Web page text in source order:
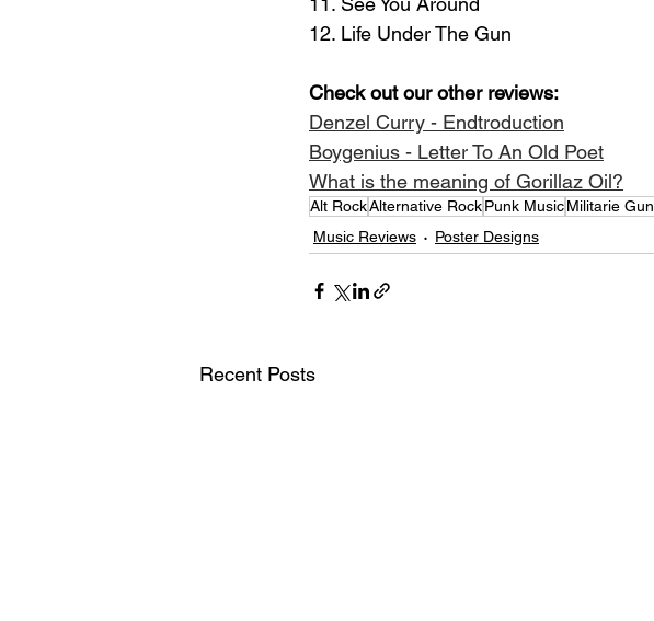
12. Life Under The Gun
Check out our other reviews:
Denzel Curry - Endtroduction
Boygenius - Letter To An Old Poet
What is the meaning of Gorillaz Oil?
Alt RockAlternative RockPunk MusicMilitarie Gun
Music Reviews
Poster Designs
Recent Posts